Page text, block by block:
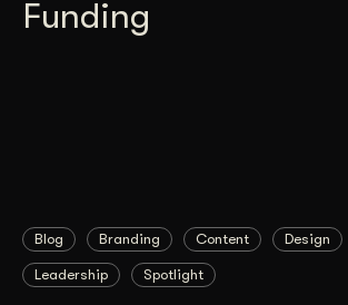
Funding
Blog Branding Content Design
Leadership Spotlight